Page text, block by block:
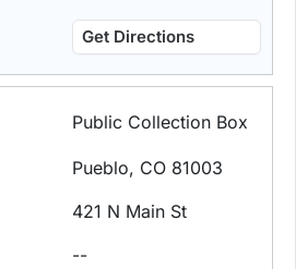
Get Directions
Public Collection Box
Pueblo, CO 81003
421 N Main St
--